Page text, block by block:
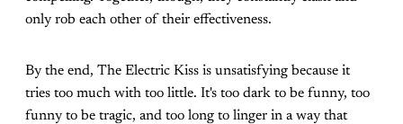
only rob each other of their effectiveness.
By the end, The Electric Kiss is unsatisfying because it
tries too much with too little. It's too dark to be funny, too
funny to be tragic, and too long to linger in a way that